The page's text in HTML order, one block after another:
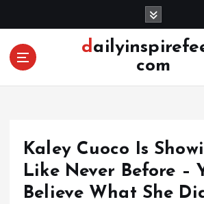
o
dailyinspirefeed.
com
Kaley Cuoco Is
Like Never Before –
Believe What She